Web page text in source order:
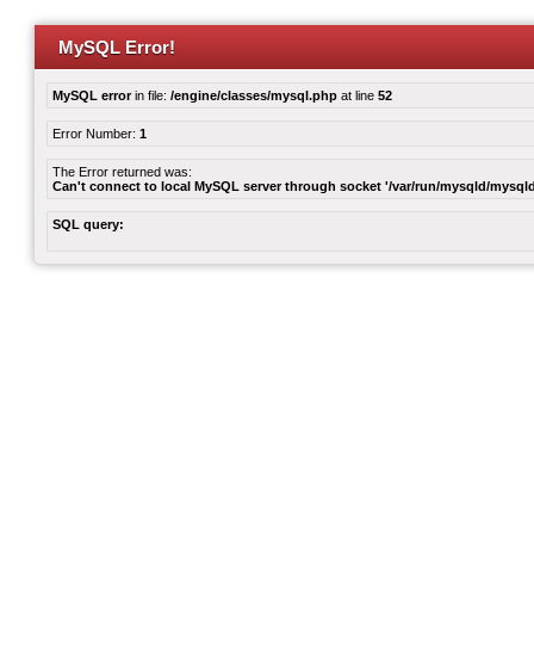
MySQL Error!
MySQL errorin file: /engine/classes/mysql.php at line 52
Error Number: 1
The Error returned was:
Can't connect to local MySQL server through socket '/var/run/mysqld/
SQL query: